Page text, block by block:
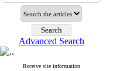
Advanced Search
Receive site information